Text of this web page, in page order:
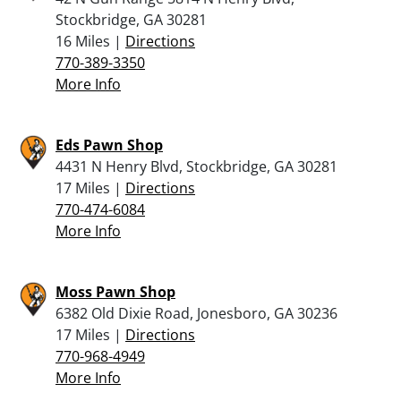
Stockbridge, GA 30281
16 Miles | Directions
770-389-3350
More Info
Eds Pawn Shop
4431 N Henry Blvd, Stockbridge, GA 30281
17 Miles | Directions
770-474-6084
More Info
Moss Pawn Shop
6382 Old Dixie Road, Jonesboro, GA 30236
17 Miles | Directions
770-968-4949
More Info